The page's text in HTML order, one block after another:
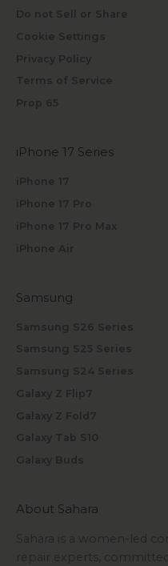
Do not Sell or Share
Cookie Settings
Privacy Policy
Terms of Service
Prop 65
iPhone 17 Series
iPhone 17
iPhone 17 Pro
iPhone 17 Pro Max
iPhone Air
Samsung
Samsung S26 Series
Samsung S25 Series
Samsung S24 Series
Galaxy Z Flip7
Galaxy Z Fold7
Galaxy Tab S10
Galaxy Buds
About Sahara
Sahara is a women-led
repair experts,